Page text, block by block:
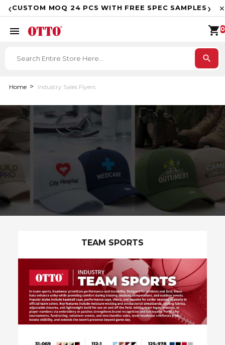
‹CUSTOM MOQ 24 PCS WITH FREE SPEC SAMPLES › ✕
menu
search
shopping_cart 0
Home Industry Sales Flyers
TEAM SPORTS